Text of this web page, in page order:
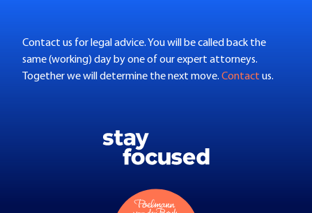
Contact us for legal advice. You will be called back the
same (working) day by one of our expert attorneys.
Together we will determine the next move. Contact us.